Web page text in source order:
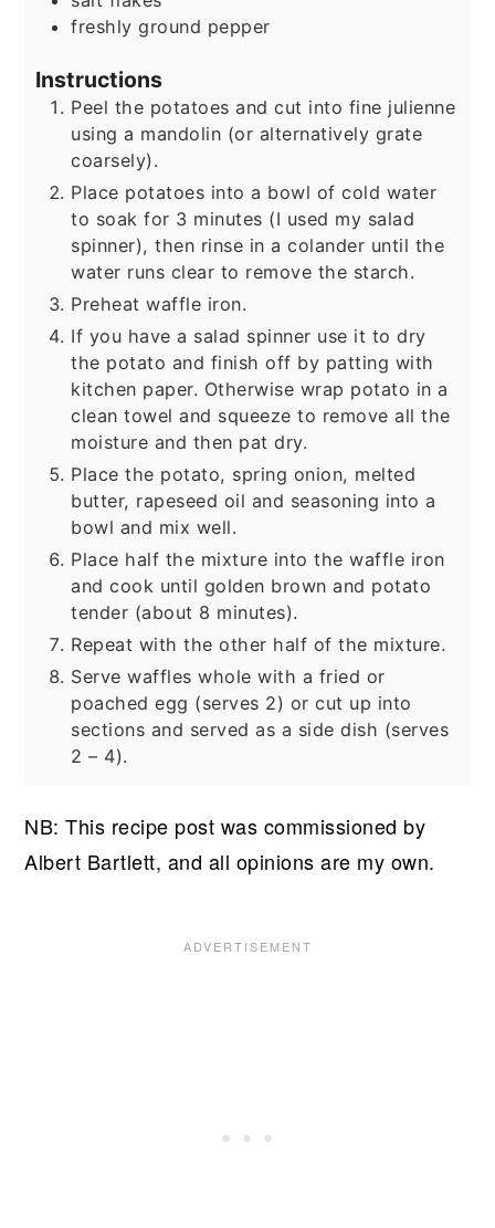
freshly ground pepper
Instructions
Peel the potatoes and cut into fine julienne
using a mandolin (or alternatively grate
coarsely).
Place potatoes into a bowl of cold water
to soak for 3 minutes (I used my salad
spinner), then rinse in a colander until the
water runs clear to remove the starch.
Preheat waffle iron.
If you have a salad spinner use it to dry
the potato and finish off by patting with
kitchen paper. Otherwise wrap potato in a
clean towel and squeeze to remove all the
moisture and then pat dry.
Place the potato, spring onion, melted
butter, rapeseed oil and seasoning into a
bowl and mix well.
Place half the mixture into the waffle iron
and cook until golden brown and potato
tender (about 8 minutes).
Repeat with the other half of the mixture.
Serve waffles whole with a fried or
poached egg (serves 2) or cut up into
sections and served as a side dish (serves
2 – 4).
NB: This recipe post was commissioned by
Albert Bartlett, and all opinions are my own.